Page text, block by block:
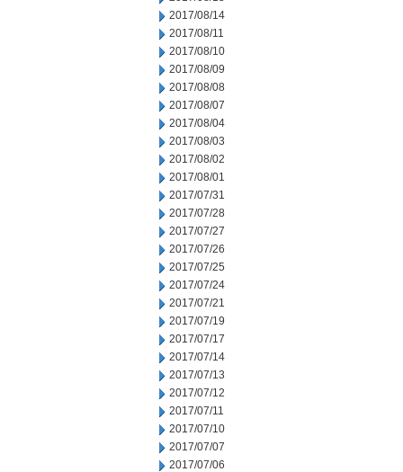
2017/08/14
2017/08/11
2017/08/10
2017/08/09
2017/08/08
2017/08/07
2017/08/04
2017/08/03
2017/08/02
2017/08/01
2017/07/31
2017/07/28
2017/07/27
2017/07/26
2017/07/25
2017/07/24
2017/07/21
2017/07/19
2017/07/17
2017/07/14
2017/07/13
2017/07/12
2017/07/11
2017/07/10
2017/07/07
2017/07/06